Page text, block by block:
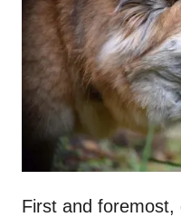
First and foremost,